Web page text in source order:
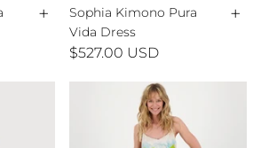
+
Sophia Kimono Pura
Vida Dress
+
$527.00 USD